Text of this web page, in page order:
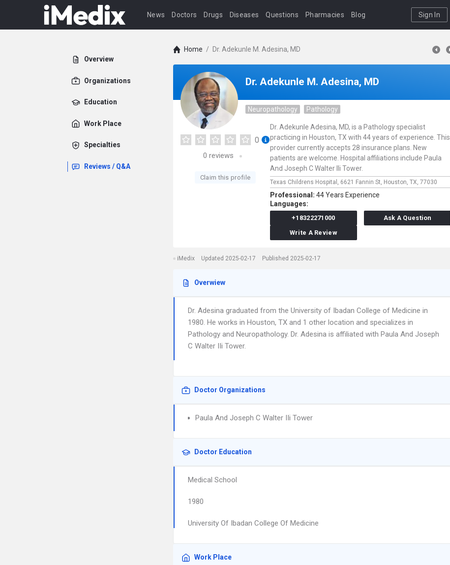
News Doctors Drugs Diseases Questions Pharmacies Blog Sign In
Overview
Organizations
Education
Work Place
Specialties
Reviews / Q&A
Home / Dr. Adekunle M. Adesina, MD
Dr. Adekunle M. Adesina, MD
Neuropathology Pathology
0
0 reviews
Claim this profile
Dr. Adekunle Adesina, MD, is a Pathology specialist
practicing in Houston, TX with 44 years of experience. This
provider currently accepts 28 insurance plans. New
patients are welcome. Hospital affiliations include Paula
And Joseph C Walter IIi Tower.
Texas Childrens Hospital, 6621 Fannin St, Houston, TX, 77030
Professional: 44 Years Experience
Languages:
+18322271000
Ask A Question
Write A Review
iMedix Updated 2025-02-17 Published 2025-02-17
Overwiew
Dr. Adesina graduated from the University of Ibadan College of Medicine in
1980. He works in Houston, TX and 1 other location and specializes in
Pathology and Neuropathology. Dr. Adesina is affiliated with Paula And Joseph
C Walter IIi Tower.
Doctor Organizations
Paula And Joseph C Walter IIi Tower
Doctor Education
Medical School
1980
University Of Ibadan College Of Medicine
Work Place